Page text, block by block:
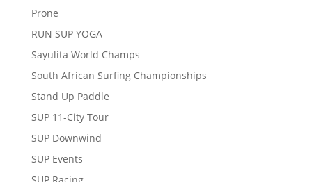
Prone
RUN SUP YOGA
Sayulita World Champs
South African Surfing Championships
Stand Up Paddle
SUP 11-City Tour
SUP Downwind
SUP Events